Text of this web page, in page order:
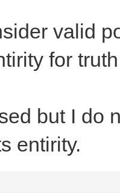
valid
for
but I do
entirity.